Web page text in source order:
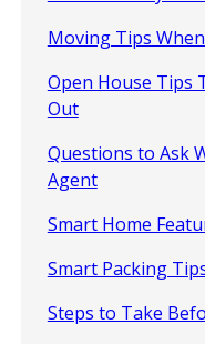
Moving Tips
Open House Tips
Out
Questions to Ask
Agent
Smart Home
Smart Packing
Steps to Take